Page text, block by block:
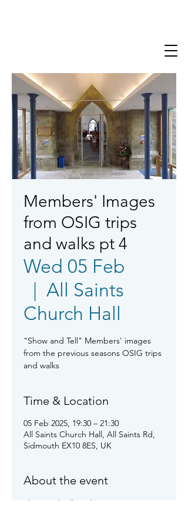
Members' Images
from OSIG trips
and walks pt 4
Wed 05 Feb
  |
All Saints
Church Hall
"Show and Tell" Members' images
from the previous seasons OSIG trips
and walks
Time & Location
05 Feb 2025, 19:30 – 21:30
All Saints Church Hall, All Saints Rd,
Sidmouth EX10 8ES, UK
About the event
Show and tell us about your images